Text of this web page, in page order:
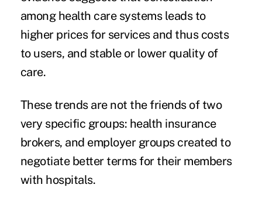
among health care systems leads to
higher prices for services and thus costs
to users, and stable or lower quality of
care.
These trends are not the friends of two
very specific groups: health insurance
brokers, and employer groups created to
negotiate better terms for their members
with hospitals.